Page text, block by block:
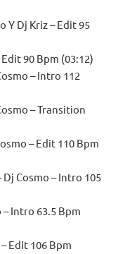
Y Dj Kriz – Edit 95
90 Bpm (03:12)
– Intro 112
– Transition
– Edit 110 Bpm
Dj Cosmo – Intro 105
– Intro 63.5 Bpm
Edit 106 Bpm